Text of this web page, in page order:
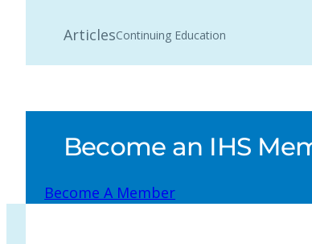
ArticlesContinuing Education
Become an IHS
Become A Member